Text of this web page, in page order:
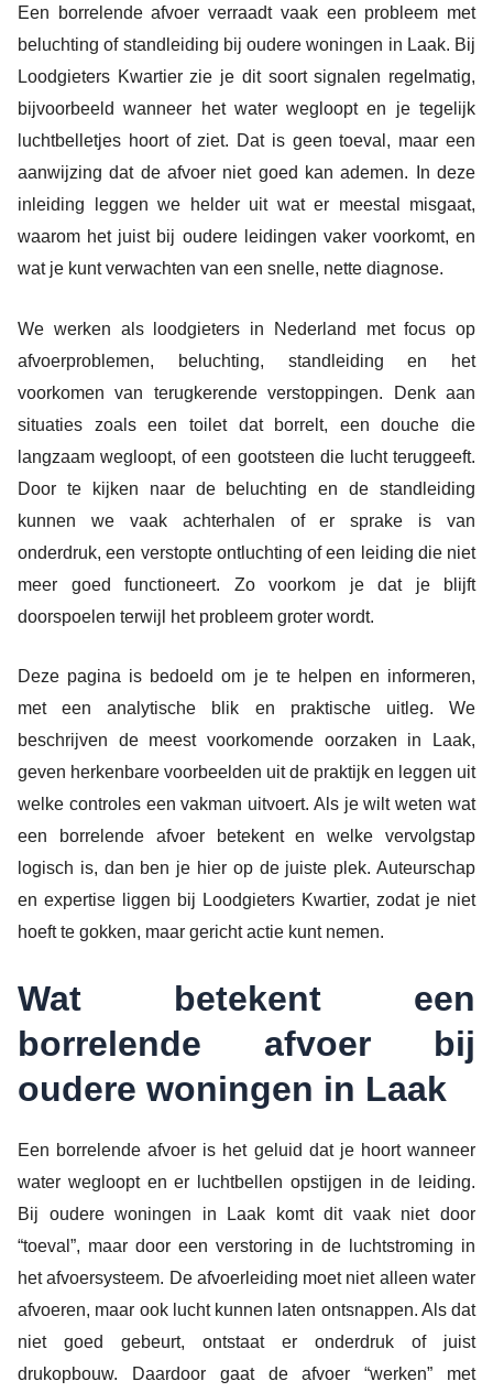
Een borrelende afvoer verraadt vaak een probleem met
beluchting of standleiding bij oudere woningen in Laak. Bij
Loodgieters Kwartier zie je dit soort signalen regelmatig,
bijvoorbeeld wanneer het water wegloopt en je tegelijk
luchtbelletjes hoort of ziet. Dat is geen toeval, maar een
aanwijzing dat de afvoer niet goed kan ademen. In deze
inleiding leggen we helder uit wat er meestal misgaat,
waarom het juist bij oudere leidingen vaker voorkomt, en
wat je kunt verwachten van een snelle, nette diagnose.
We werken als loodgieters in Nederland met focus op
afvoerproblemen, beluchting, standleiding en het
voorkomen van terugkerende verstoppingen. Denk aan
situaties zoals een toilet dat borrelt, een douche die
langzaam wegloopt, of een gootsteen die lucht teruggeeft.
Door te kijken naar de beluchting en de standleiding
kunnen we vaak achterhalen of er sprake is van
onderdruk, een verstopte ontluchting of een leiding die niet
meer goed functioneert. Zo voorkom je dat je blijft
doorspoelen terwijl het probleem groter wordt.
Deze pagina is bedoeld om je te helpen en informeren,
met een analytische blik en praktische uitleg. We
beschrijven de meest voorkomende oorzaken in Laak,
geven herkenbare voorbeelden uit de praktijk en leggen uit
welke controles een vakman uitvoert. Als je wilt weten wat
een borrelende afvoer betekent en welke vervolgstap
logisch is, dan ben je hier op de juiste plek. Auteurschap
en expertise liggen bij Loodgieters Kwartier, zodat je niet
hoeft te gokken, maar gericht actie kunt nemen.
Wat betekent een
borrelende afvoer bij
oudere woningen in Laak
Een borrelende afvoer is het geluid dat je hoort wanneer
water wegloopt en er luchtbellen opstijgen in de leiding.
Bij oudere woningen in Laak komt dit vaak niet door
“toeval”, maar door een verstoring in de luchtstroming in
het afvoersysteem. De afvoerleiding moet niet alleen water
afvoeren, maar ook lucht kunnen laten ontsnappen. Als dat
niet goed gebeurt, ontstaat er onderdruk of juist
drukopbouw. Daardoor gaat de afvoer “werken” met